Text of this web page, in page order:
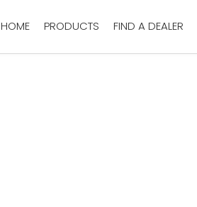
HOME PRODUCTS FIND A DEALER